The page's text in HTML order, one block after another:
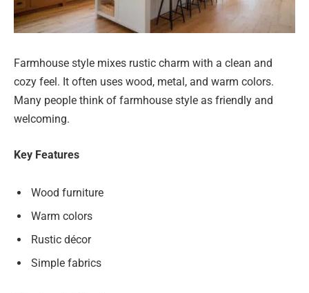
Farmhouse style mixes rustic charm with a clean and
cozy feel. It often uses wood, metal, and warm colors.
Many people think of farmhouse style as friendly and
welcoming.
Key Features
Wood furniture
Warm colors
Rustic décor
Simple fabrics